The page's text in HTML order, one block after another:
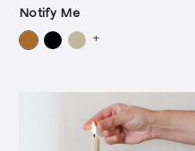
Notify Me
+